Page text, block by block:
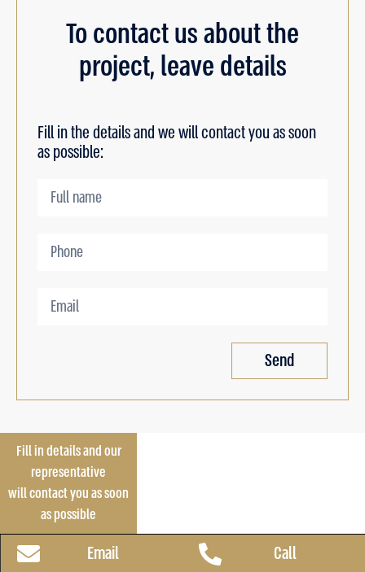
To contact us about the
project, leave details
Fill in the details and we will contact you as soon
as possible:
Send
Fill in details and our
representative
will contact you as soon
as possible
Email Call